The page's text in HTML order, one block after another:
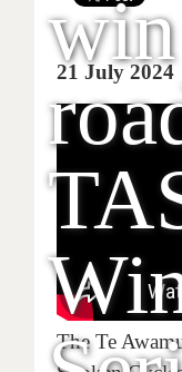
21 July 2024
The Te